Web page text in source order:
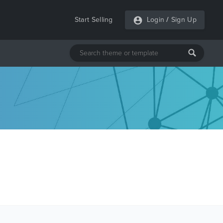
Start Selling Login / Sign Up